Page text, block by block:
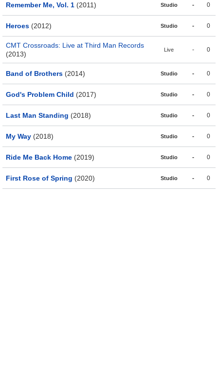
Remember Me, Vol. 1 (2011) Studio - 0
Heroes (2012) Studio - 0
CMT Crossroads: Live at Third Man Records
(2013)
Live - 0
Band of Brothers (2014) Studio - 0
God's Problem Child (2017) Studio - 0
Last Man Standing (2018) Studio - 0
My Way (2018) Studio - 0
Ride Me Back Home (2019) Studio - 0
First Rose of Spring (2020) Studio - 0